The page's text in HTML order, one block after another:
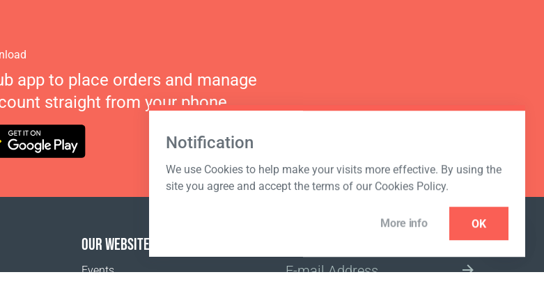
Notification
We use Cookies to help make your visits more effective. By using the
site you agree and accept the terms of our Cookies Policy.
More info OK
app to place orders and manage
straight from your phone.
OUR WEBSITES
Events